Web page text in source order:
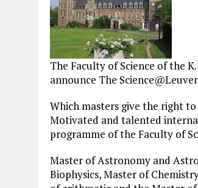
The Faculty of Science of the
announce The
Which masters give the right
Motivated and talented
programme of the Faculty of
Master of Astronomy and
Biophysics, Master of